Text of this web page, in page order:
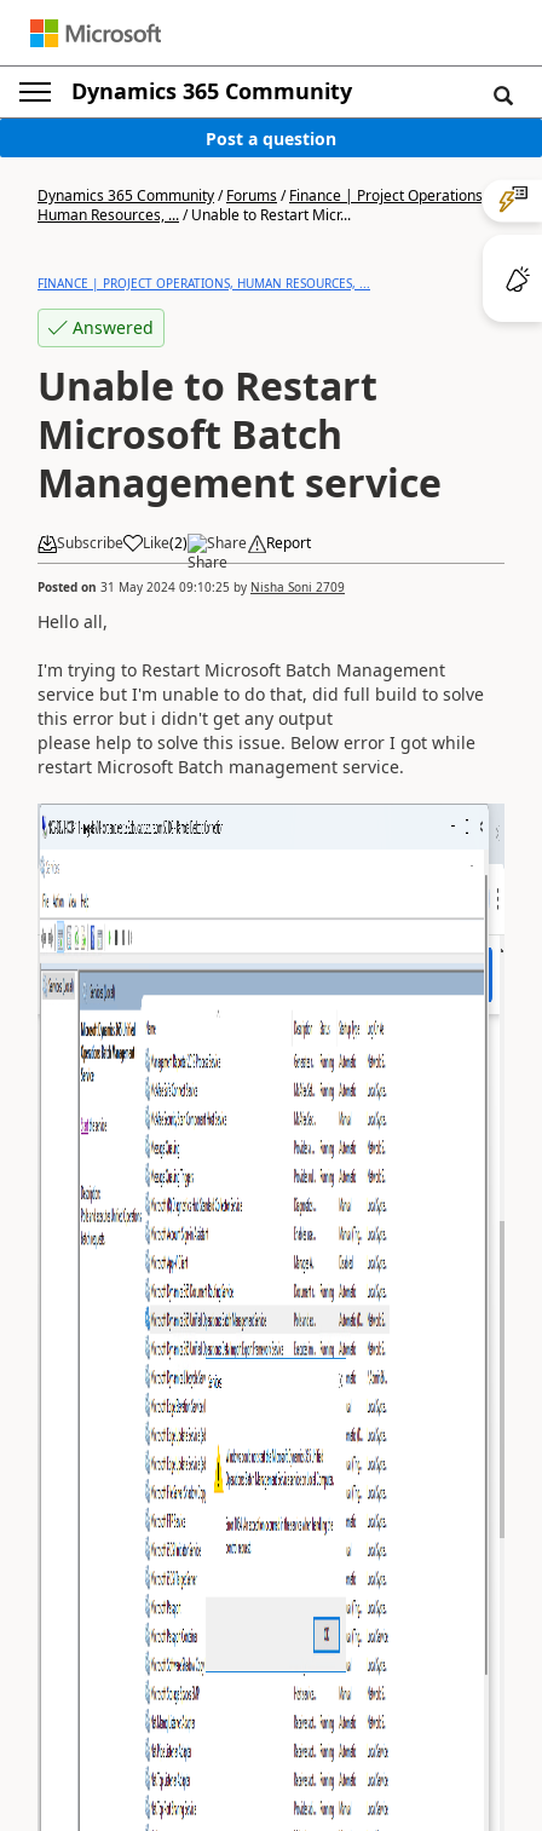
Dynamics 365 Community
Post a question
Dynamics 365 Community/Forums/Finance | Project Operations,
Human Resources, .../Unable to Restart Micr...
FINANCE | PROJECT OPERATIONS, HUMAN RESOURCES, ...
Answered
Unable to Restart
Microsoft Batch
Management service
Subscribe Like(2) Share Report
Posted on 31 May 2024 09:10:25 by Nisha Soni 2709
Hello all,
I'm trying to Restart Microsoft Batch Management
service but I'm unable to do that, did full build to solve
this error but i didn't get any output
please help to solve this issue. Below error I got while
restart Microsoft Batch management service.